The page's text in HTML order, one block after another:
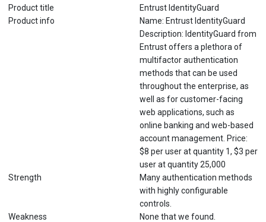
Product title
Entrust IdentityGuard
Product info
Name: Entrust IdentityGuard
Description: IdentityGuard from
Entrust offers a plethora of
multifactor authentication
methods that can be used
throughout the enterprise, as
well as for customer-facing
web applications, such as
online banking and web-based
account management. Price:
$8 per user at quantity 1, $3 per
user at quantity 25,000
Strength
Many authentication methods
with highly configurable
controls.
Weakness
None that we found.